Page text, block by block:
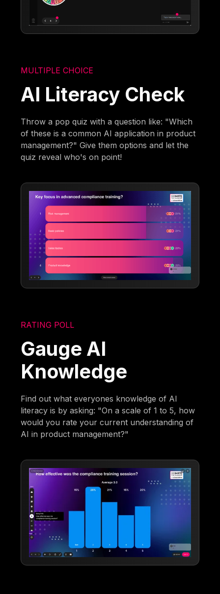
MULTIPLE CHOICE
AI Literacy Check
Throw a pop quiz with a question like: "Which
of these is a common AI application in product
management?" Give them options and let the
quiz reveal who's on point!
RATING POLL
Gauge AI
Knowledge
Find out what everyones knowledge of AI
literacy is by asking: "On a scale of 1 to 5, how
would you rate your current understanding of
AI in product management?"